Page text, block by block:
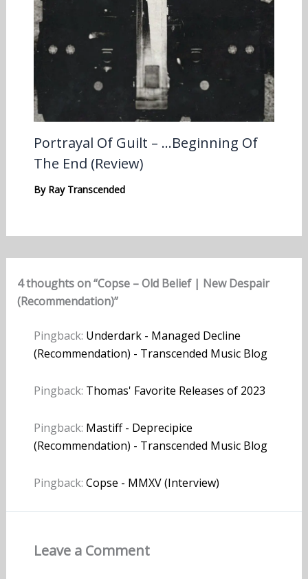
Portrayal Of Guilt – …Beginning Of
The End (Review)
By Ray Transcended
4 thoughts on “Copse – Old Belief | New Despair
(Recommendation)”
Pingback: Underdark - Managed Decline
(Recommendation) - Transcended Music Blog
Pingback: Thomas' Favorite Releases of 2023
Pingback: Mastiff - Deprecipice
(Recommendation) - Transcended Music Blog
Pingback: Copse - MMXV (Interview)
Leave a Comment